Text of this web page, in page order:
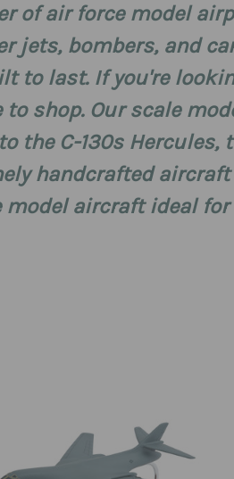
of air force model
jets, bombers, and
to last. If you're
shop. Our scale
the C-130s
handcrafted
aircraft ideal